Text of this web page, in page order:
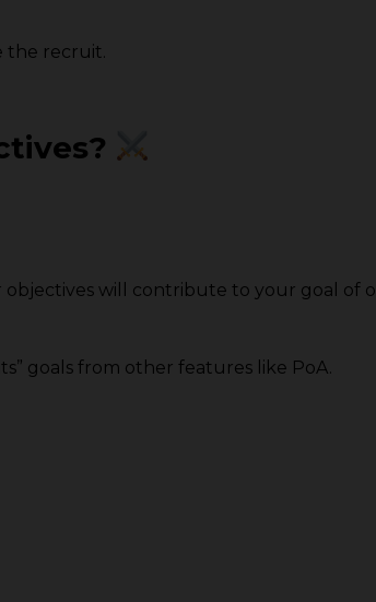
the recruit.
objectives will contribute to your goal of
goals from other features like PoA.